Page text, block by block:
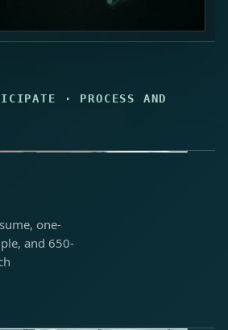
· PROCESS AND
one-
and 650-